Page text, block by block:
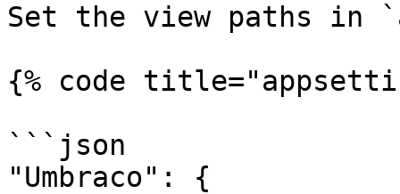
Set the view paths in
{% code
```json
"Umbraco": {